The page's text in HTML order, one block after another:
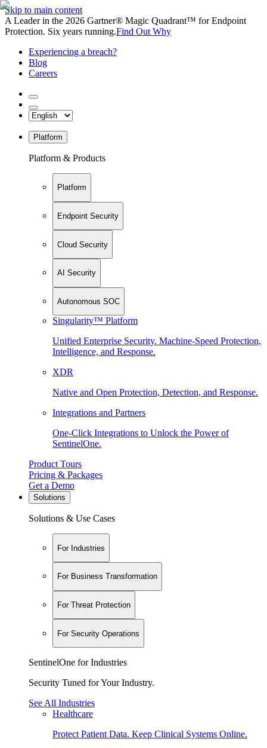
Skip to main content
A Leader in the 2026 Gartner® Magic Quadrant™ for Endpoint
Protection. Six years running.Find Out Why
Experiencing a breach?
Blog
Careers
Platform
Platform & Products
Platform
Endpoint Security
Cloud Security
AI Security
Autonomous SOC
Singularity™ Platform
Unified Enterprise Security. Machine-Speed Protection,
Intelligence, and Response.
XDR
Native and Open Protection, Detection, and Response.
Integrations and Partners
One-Click Integrations to Unlock the Power of
SentinelOne.
Product Tours
Pricing & Packages
Get a Demo
Solutions
Solutions & Use Cases
For Industries
For Business Transformation
For Threat Protection
For Security Operations
SentinelOne for Industries
Security Tuned for Your Industry.
See All Industries
Healthcare
Protect Patient Data. Keep Clinical Systems Online.